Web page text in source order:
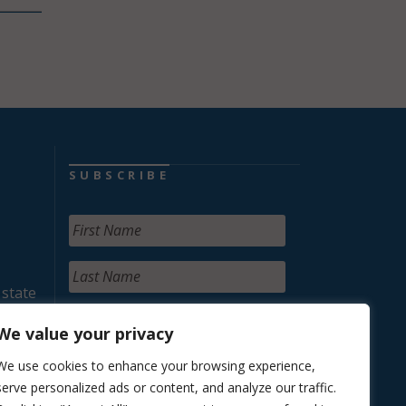
value your privacy
use cookies to enhance your browsing experience,
personalized ads or content, and analyze our traffic.
SUBSCRIBE